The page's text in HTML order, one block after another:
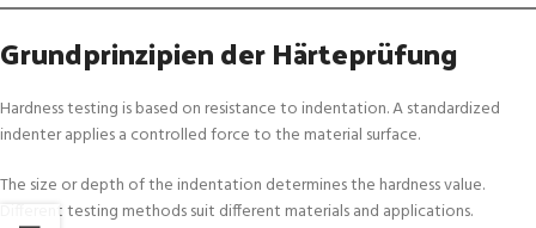
Grundprinzipien der Härteprüfung
Hardness testing is based on resistance to indentation. A standardized
indenter applies a controlled force to the material surface.
The size or depth of the indentation determines the hardness value.
Different testing methods suit different materials and applications.